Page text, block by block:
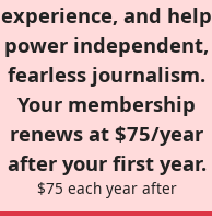
experience, and help
power independent,
fearless journalism.
Your membership
renews at $75/year
after your first year.
$75 each year after